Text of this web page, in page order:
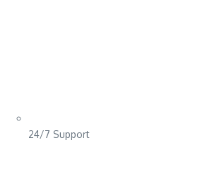
24/7 Support